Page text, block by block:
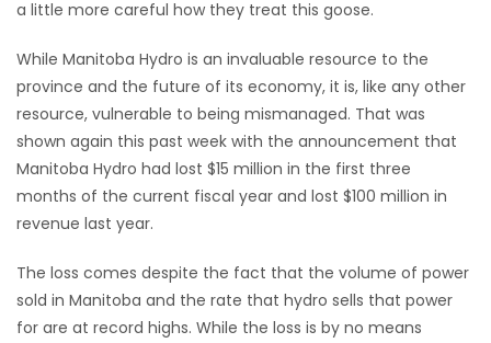
HOMES
GAMES
BLOGS
Featured
Sections
a little more careful how they treat this goose.
While Manitoba Hydro is an invaluable resource to the
province and the future of its economy, it is, like any other
resource, vulnerable to being mismanaged. That was
shown again this past week with the announcement that
Manitoba Hydro had lost $15 million in the first three
months of the current fiscal year and lost $100 million in
revenue last year.
The loss comes despite the fact that the volume of power
sold in Manitoba and the rate that hydro sells that power
for are at record highs. While the loss is by no means